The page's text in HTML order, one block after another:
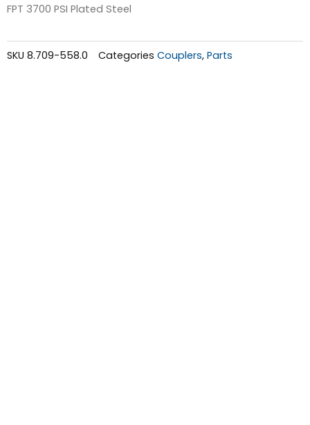
FPT 3700 PSI Plated Steel
SKU 8.709-558.0 Categories Couplers, Parts